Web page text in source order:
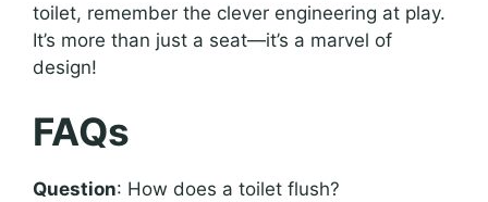
toilet, remember the clever engineering at play.
It’s more than just a seat—it’s a marvel of
design!
FAQs
Question: How does a toilet flush?